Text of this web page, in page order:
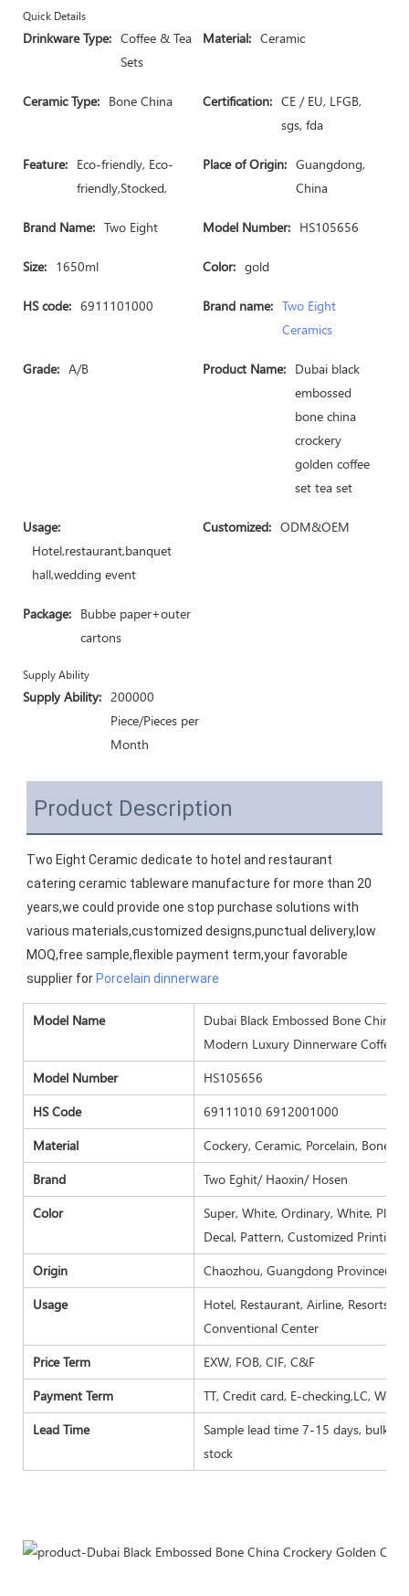
Quick Details
Drinkware Type: Coffee & Tea
Sets
Material: Ceramic
Ceramic Type: Bone China Certification: CE / EU, LFGB,
sgs, fda
Feature: Eco-friendly, Eco-
friendly,Stocked,
Place of Origin: Guangdong,
China
Brand Name: Two Eight Model Number: HS105656
Size: 1650ml Color: gold
HS code: 6911101000 Brand name: Two Eight
Ceramics
Grade: A/B Product Name: Dubai black
embossed
bone china
crockery
golden coffee
set tea set
Usage:
Hotel,restaurant,banquet
hall,wedding event
Customized: ODM&OEM
Package: Bubbe paper+outer
cartons
Supply Ability
Supply Ability: 200000
Piece/Pieces per
Month
Product Description
Two Eight Ceramic dedicate to hotel and restaurant
catering ceramic tableware manufacture for more than 20
years,we could provide one stop purchase solutions with
various materials,customized designs,punctual delivery,low
MOQ,free sample,flexible payment term,your favorable
supplier for Porcelain dinnerware
Model Name
Dubai Black Embossed Bone China
Modern Luxury Dinnerware Coffee
Model Number
HS105656
HS Code
69111010 6912001000
Material
Cockery, Ceramic, Porcelain, Bone
Brand
Two Eghit/ Haoxin/ Hosen
Color
Super, White, Ordinary, White, Plain
Decal, Pattern, Customized
Origin
Chaozhou, Guangdong Province(
Usage
Hotel, Restaurant, Airline, Resorts,
Conventional Center
Price Term
EXW, FOB, CIF, C&F
Payment Term
TT, Credit card, E-checking,LC,
Lead Time
Sample lead time 7-15 days, bulk
stock